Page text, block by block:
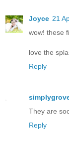
Joyce 21
wow! these
love the
Reply
They are
Reply